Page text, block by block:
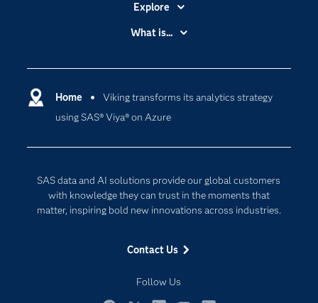
Home
Viking transforms its analytics strategy
using SAS® Viya® on Azure
SAS data and AI solutions provide our global customers
with knowledge they can trust in the moments that
matter, inspiring bold new innovations across industries.
Contact Us
Follow Us
Explore
Accessibility
Certification
Communities
Company
For Educators
Events
Newsroom
What is...
Cloud Computing
Data Science
Digital Transformation